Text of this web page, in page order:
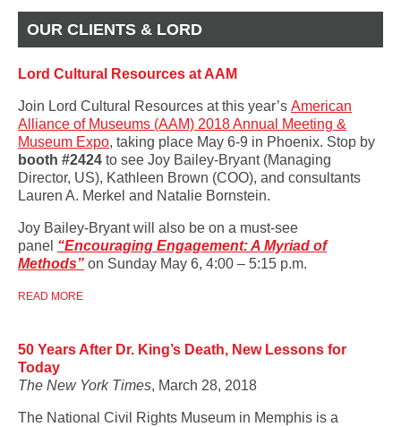
OUR CLIENTS & LORD
Lord Cultural Resources at AAM
Join Lord Cultural Resources at this year’s American
Alliance of Museums (AAM) 2018 Annual Meeting &
Museum Expo, taking place May 6-9 in Phoenix. Stop by
booth #2424 to see Joy Bailey-Bryant (Managing
Director, US), Kathleen Brown (COO), and consultants
Lauren A. Merkel and Natalie Bornstein.
Joy Bailey-Bryant will also be on a must-see
panel “Encouraging Engagement: A Myriad of
Methods” on Sunday May 6, 4:00 – 5:15 p.m.
READ MORE
50 Years After Dr. King’s Death, New Lessons for
Today
The New York Times, March 28, 2018
The National Civil Rights Museum in Memphis is a